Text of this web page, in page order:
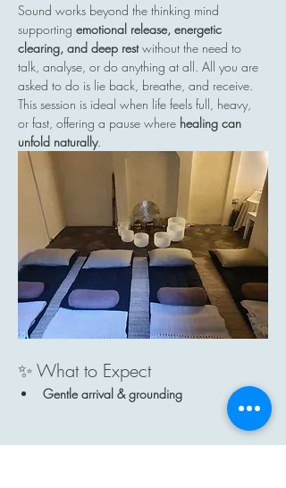
Sound works beyond the thinking mind
supporting emotional release, energetic
clearing, and deep rest without the need to
talk, analyse, or do anything at all. All you are
asked to do is lie back, breathe, and receive.
This session is ideal when life feels full, heavy,
or fast, offering a pause where healing can
unfold naturally.
✨ What to Expect
Gentle arrival & grounding